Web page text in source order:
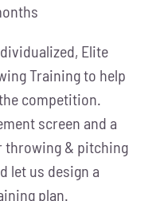
Elite
Training to help
competition.
screen and a
throwing & pitching
let us design a
plan.